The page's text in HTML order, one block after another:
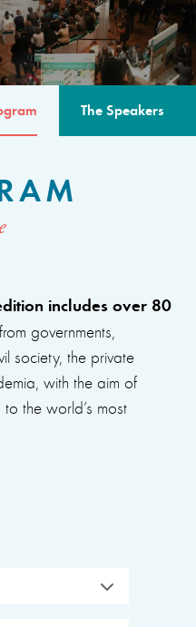
The Speakers
includes over 80
governments,
society, the private
with the aim of
the world’s most